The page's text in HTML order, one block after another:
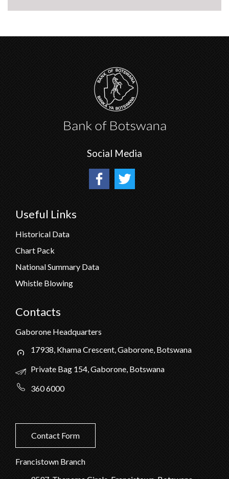
Social Media
Useful Links
Historical Data
Chart Pack
National Summary Data
Whistle Blowing
Contacts
Gaborone Headquarters
17938, Khama Crescent, Gaborone, Botswana
Private Bag 154, Gaborone, Botswana
360 6000
Contact Form
Francistown Branch